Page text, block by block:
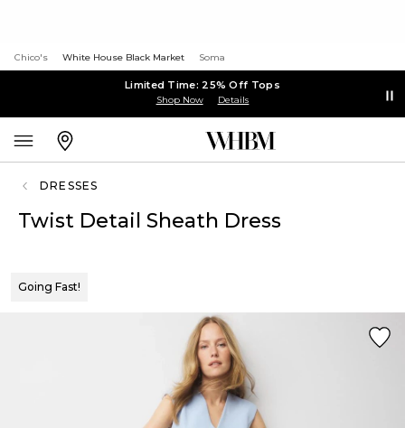
Chico's White House Black Market Soma
Limited Time: 25% Off Tops
Shop Now Details
DRESSES
Twist Detail Sheath Dress
Going Fast!